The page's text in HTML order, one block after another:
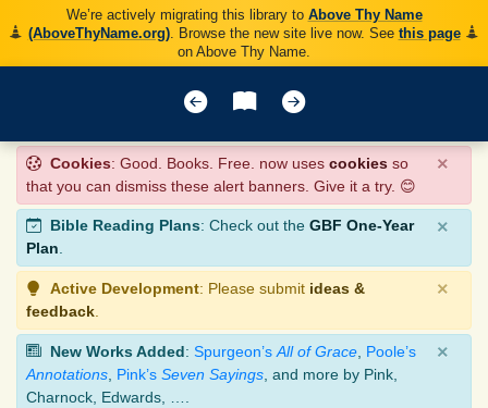
We’re actively migrating this library to Above Thy Name
(AboveThyName.org). Browse the new site live now. See this page
on Above Thy Name.
Cookies: Good. Books. Free. now uses cookies so
that you can dismiss these alert banners. Give it a try. 😊
×
Bible Reading Plans: Check out the GBF One-Year
Plan.
×
Active Development: Please submit ideas &
feedback
×
New Works Added: Spurgeon’s All of Grace Poole’s
Annotations Pink’s Seven Sayings , and more by Pink,
Charnock, Edwards, ….
×